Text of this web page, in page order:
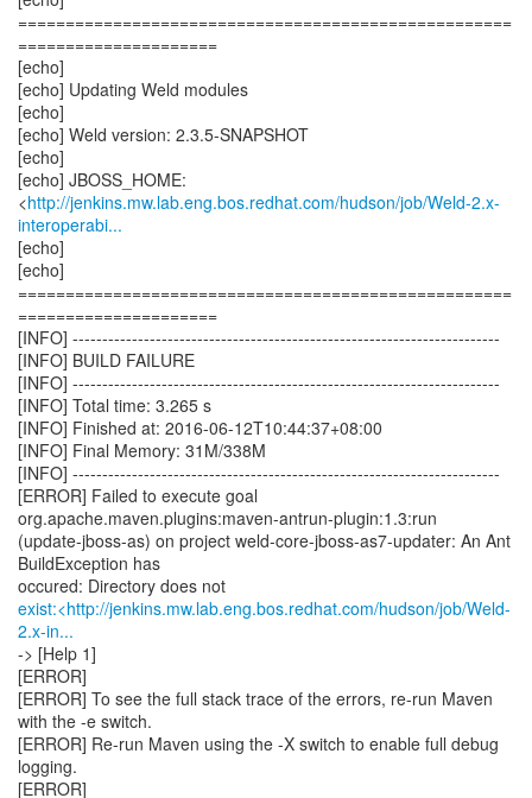
====================================================
=====================
[echo]
[echo] Updating Weld modules
[echo]
[echo] Weld version: 2.3.5-SNAPSHOT
[echo]
[echo] JBOSS_HOME:
<http://jenkins.mw.lab.eng.bos.redhat.com/hudson/job/Weld-2.x-
interoperabi...
[echo]
[echo]
====================================================
=====================
[INFO] ------------------------------------------------------------------------
[INFO] BUILD FAILURE
[INFO] ------------------------------------------------------------------------
[INFO] Total time: 3.265 s
[INFO] Finished at: 2016-06-12T10:44:37+08:00
[INFO] Final Memory: 31M/338M
[INFO] ------------------------------------------------------------------------
[ERROR] Failed to execute goal
org.apache.maven.plugins:maven-antrun-plugin:1.3:run
(update-jboss-as) on project weld-core-jboss-as7-updater: An Ant
BuildException has
exist:<http://jenkins.mw.lab.eng.bos.redhat.com/hudson/job/Weld-
2.x-in...
-> [Help 1]
[ERROR]
[ERROR] To see the full stack trace of the errors, re-run Maven
with the -e switch.
[ERROR] Re-run Maven using the -X switch to enable full debug
logging.
[ERROR]